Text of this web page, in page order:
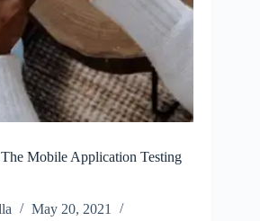
Mobile Application Testing
May 20, 2021